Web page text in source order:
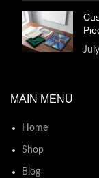
MAIN MENU
Home
Shop
Blog